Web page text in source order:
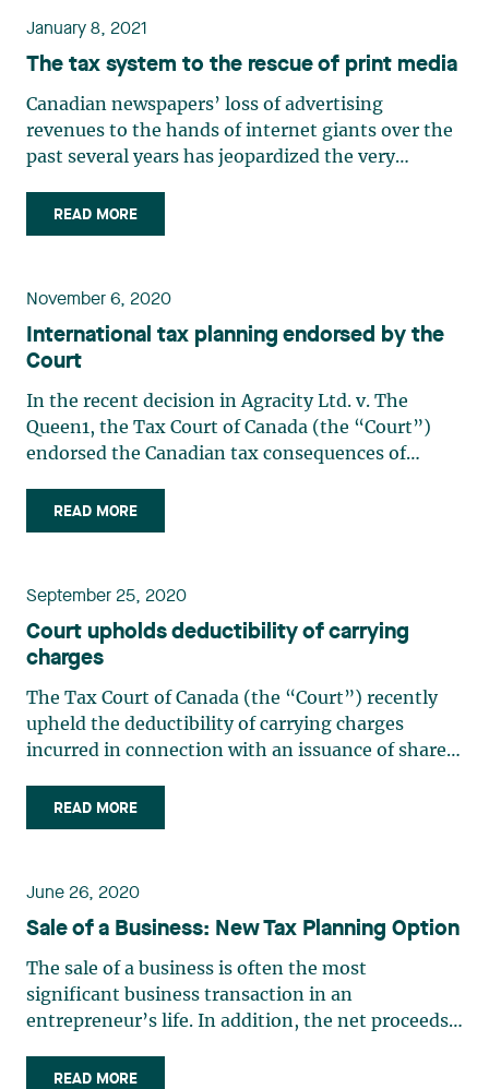
January 8, 2021
The tax system to the rescue of print media
Canadian newspapers’ loss of advertising
revenues to the hands of internet giants over the
past several years has jeopardized the very
governments announced several advantageous
tax measures in order to ensure the survival of
READ MORE
November 6, 2020
International tax planning endorsed by the
Court
In the recent decision in Agracity Ltd. v. The
Queen1, the Tax Court of Canada (the “Court”)
endorsed the Canadian tax consequences of
corporation (“Agracity”) and its Barbados affiliate
(“NewAgco-Barbados”) within a group of
READ MORE
September 25, 2020
Court upholds deductibility of carrying
charges
The Tax Court of Canada (the “Court”) recently
upheld the deductibility of carrying charges
incurred in connection with an issuance of shares.
arising from a common financing practice. In
addition, the Court reiterated the principle in tax
READ MORE
June 26, 2020
Sale of a Business: New Tax Planning Option
The sale of a business is often the most
significant business transaction in an
entrepreneur’s life. In addition, the net proceeds
entrepreneur’s only retirement fund. Therefore, it
READ MORE